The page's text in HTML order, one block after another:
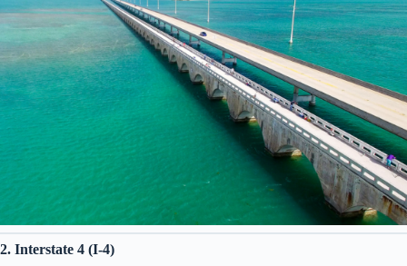
2. Interstate 4 (I-4)